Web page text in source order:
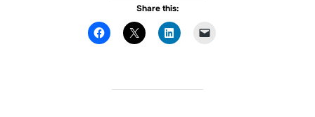
Share this: